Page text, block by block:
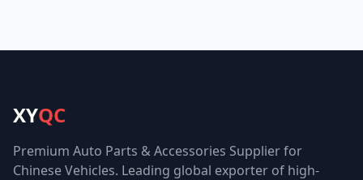
XYQC
Premium Auto Parts & Accessories Supplier for
Chinese Vehicles. Leading global exporter of high-